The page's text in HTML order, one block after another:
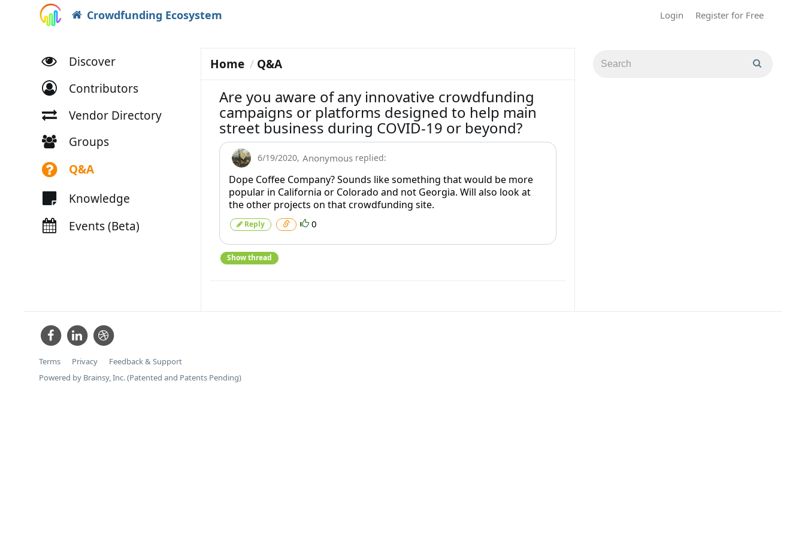
Crowdfunding Ecosystem Login Register for Free
Discover
Contributors
Vendor Directory
Groups
Q&A
Knowledge
Events (Beta)
Home Q&A
Are you aware of any innovative crowdfunding
campaigns or platforms designed to help main
street business during COVID-19 or beyond?
6/19/2020, Anonymousreplied:
Dope Coffee Company? Sounds like something that would be more
popular in California or Colorado and not Georgia. Will also look at
the other projects on that crowdfunding site.
Reply 0
Show thread
Terms Privacy
Feedback & Support
Powered by Brainsy, Inc. (Patented and Patents Pending)